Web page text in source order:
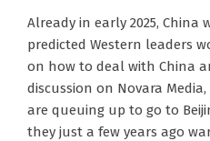
2026-
02
Already in early 2025, China
predicted Western leaders
on how to deal with China
discussion on Novara
are queuing up to go to
they just a few years ago